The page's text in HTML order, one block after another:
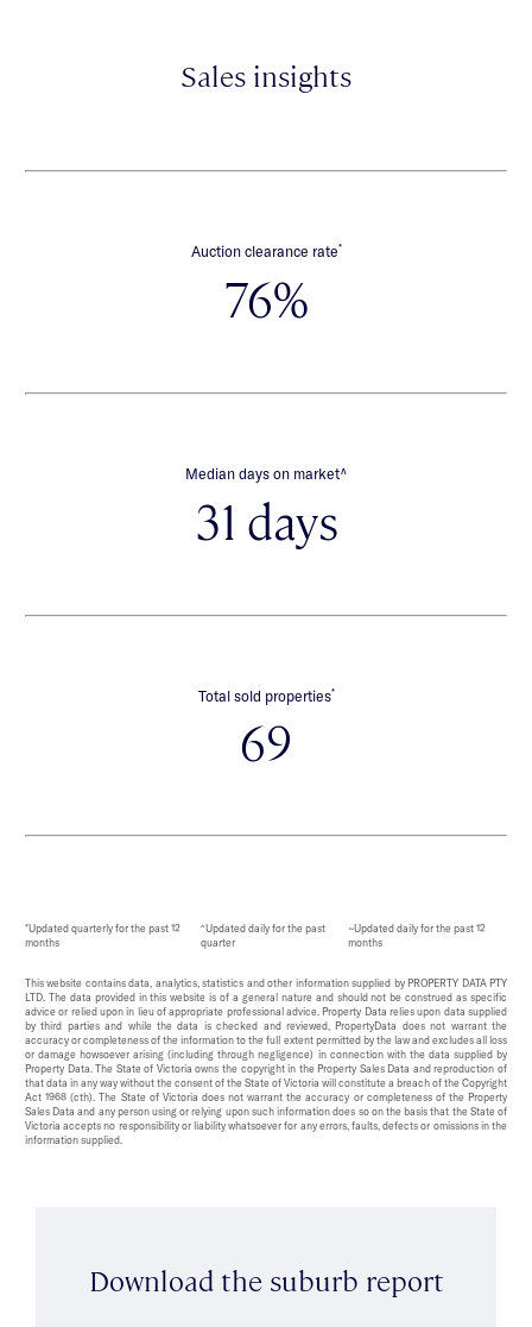
Sales insights
Auction clearance rate*
76%
Median days on market∧
31 days
Total sold properties*
69
*Updated quarterly for the past 12
months
^Updated daily for the past
quarter
~Updated daily for the past 12
months
This website contains data, analytics, statistics and other information supplied by PROPERTY DATA PTY
LTD. The data provided in this website is of a general nature and should not be construed as specific
advice or relied upon in lieu of appropriate professional advice. Property Data relies upon data supplied
by third parties and while the data is checked and reviewed, PropertyData does not warrant the
accuracy or completeness of the information to the full extent permitted by the law and excludes all loss
or damage howsoever arising (including through negligence) in connection with the data supplied by
Property Data. The State of Victoria owns the copyright in the Property Sales Data and reproduction of
that data in any way without the consent of the State of Victoria will constitute a breach of the Copyright
Act 1968 (cth). The State of Victoria does not warrant the accuracy or completeness of the Property
Sales Data and any person using or relying upon such information does so on the basis that the State of
Victoria accepts no responsibility or liability whatsoever for any errors, faults, defects or omissions in the
information supplied.
Download the suburb report